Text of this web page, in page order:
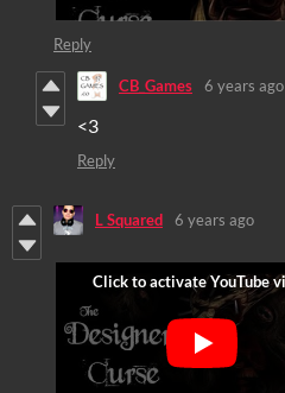
Reply
CB_Games 6 years ago
<3
Reply
L Squared 6 years ago